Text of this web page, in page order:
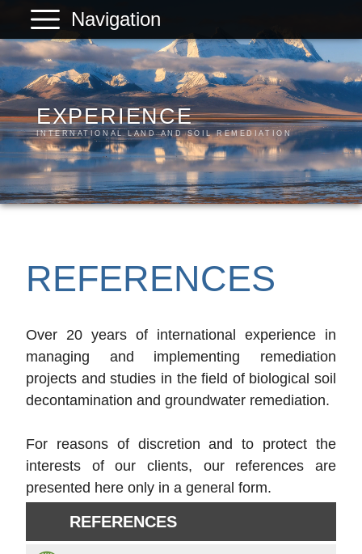
Navigation
PLANREAL
Services
Products
References
Company
Contact
EXPERIENCE
INTERNATIONAL LAND AND SOIL REMEDIATION
REFERENCES
Over 20 years of international experience in
managing and implementing remediation
projects and studies in the field of biological soil
decontamination and groundwater remediation.
For reasons of discretion and to protect the
interests of our clients, our references are
presented here only in a general form.
REFERENCES